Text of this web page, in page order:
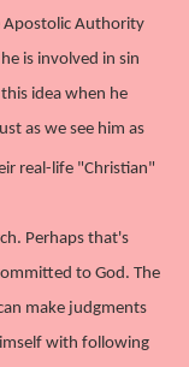
Apostolic Authority
is involved in sin
idea when he
as we see him as
real-life "Christian"
Perhaps that's
to God. The
make judgments
with following